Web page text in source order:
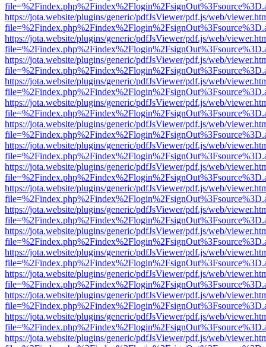
https://jota.website/plugins/generic/pdfJsViewer/pdf.js/web/
https://jota.website/plugins/generic/pdfJsViewer/pdf.js/web/
https://jota.website/plugins/generic/pdfJsViewer/pdf.js/web/
https://jota.website/plugins/generic/pdfJsViewer/pdf.js/web/
https://jota.website/plugins/generic/pdfJsViewer/pdf.js/web/
https://jota.website/plugins/generic/pdfJsViewer/pdf.js/web/
https://jota.website/plugins/generic/pdfJsViewer/pdf.js/web/
https://jota.website/plugins/generic/pdfJsViewer/pdf.js/web/
https://jota.website/plugins/generic/pdfJsViewer/pdf.js/web/
https://jota.website/plugins/generic/pdfJsViewer/pdf.js/web/
https://jota.website/plugins/generic/pdfJsViewer/pdf.js/web/
https://jota.website/plugins/generic/pdfJsViewer/pdf.js/web/
https://jota.website/plugins/generic/pdfJsViewer/pdf.js/web/
https://jota.website/plugins/generic/pdfJsViewer/pdf.js/web/
https://jota.website/plugins/generic/pdfJsViewer/pdf.js/web/
https://jota.website/plugins/generic/pdfJsViewer/pdf.js/web/